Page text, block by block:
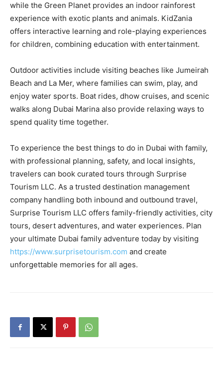
while the Green Planet provides an indoor rainforest
experience with exotic plants and animals. KidZania
offers interactive learning and role-playing experiences
for children, combining education with entertainment.
Outdoor activities include visiting beaches like Jumeirah
Beach and La Mer, where families can swim, play, and
enjoy water sports. Boat rides, dhow cruises, and scenic
walks along Dubai Marina also provide relaxing ways to
spend quality time together.
To experience the best things to do in Dubai with family,
with professional planning, safety, and local insights,
travelers can book curated tours through Surprise
Tourism LLC. As a trusted destination management
company handling both inbound and outbound travel,
Surprise Tourism LLC offers family-friendly activities, city
tours, desert adventures, and water experiences. Plan
your ultimate Dubai family adventure today by visiting
https://www.surprisetourism.com and create
unforgettable memories for all ages.